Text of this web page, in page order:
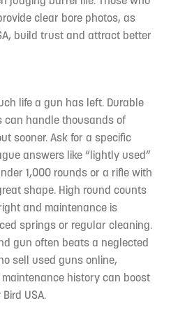
clear bore photos, as
build trust and attract better
life a gun has left. Durable
can handle thousands of
sooner. Ask for a specific
answers like “lightly used”
1,000 rounds or a rifle with
shape. High round counts
and maintenance is
springs or regular cleaning.
gun often beats a neglected
sell used guns online,
history can boost
USA.